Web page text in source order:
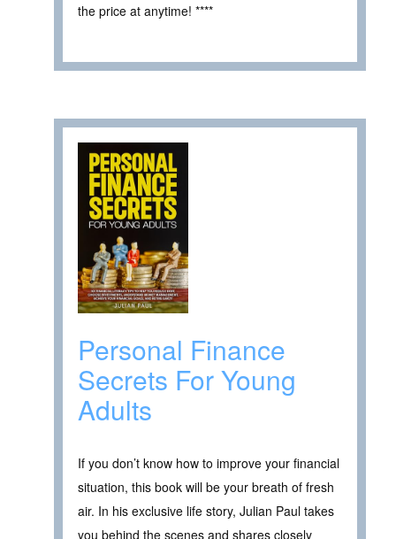
the price at anytime! ****
Personal Finance
Secrets For Young
Adults
If you don’t know how to improve your financial
situation, this book will be your breath of fresh
air. In his exclusive life story, Julian Paul takes
you behind the scenes and shares closely